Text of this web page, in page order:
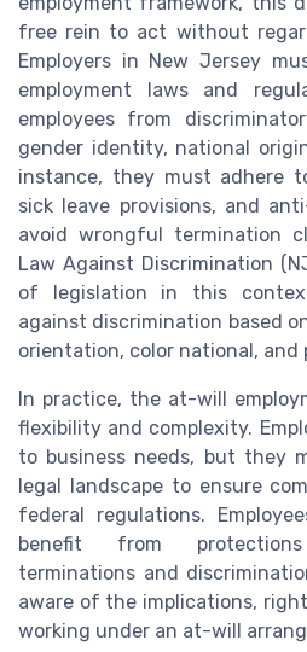
free rein to act without
Employers in New Jersey
employment laws and
employees from
gender identity, national
instance, they must adhere
sick leave provisions, and
avoid wrongful termination
Law Against Discrimination
of legislation in this
against discrimination based
orientation, color national, and
In practice, the at-will
flexibility and complexity.
to business needs, but they
legal landscape to ensure
federal regulations.
benefit from
terminations and
aware of the implications,
working under an at-will